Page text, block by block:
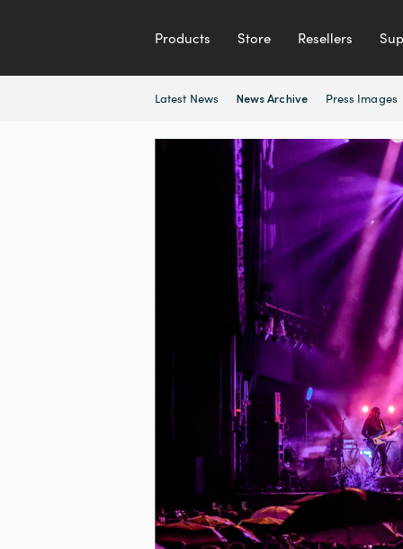
Products Store Resellers
Latest News News Archive Press Images